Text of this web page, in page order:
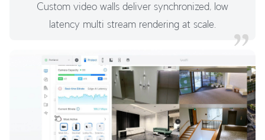
Custom video walls deliver synchronized, low
latency multi stream rendering at scale.